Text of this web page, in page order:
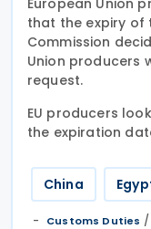
European Union
that the expiry of
Commission
Union producers
request.
EU producers
the expiration
China
Customs Duties /